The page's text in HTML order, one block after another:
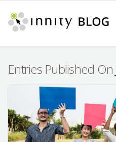
Entries Published On